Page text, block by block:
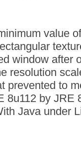
value
window after
resolution
prevented to
8u112 by JRE
Java under